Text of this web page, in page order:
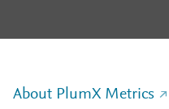
About PlumX Metrics